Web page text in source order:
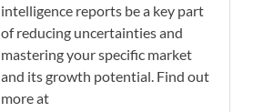
intelligence reports be a key part
of reducing uncertainties and
mastering your specific market
and its growth potential. Find out
more at